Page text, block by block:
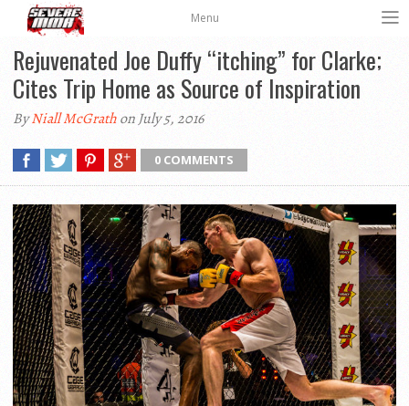
Menu
Rejuvenated Joe Duffy “itching” for Clarke;
Cites Trip Home as Source of Inspiration
ByNiall McGrathon July 5, 2016
0 COMMENTS